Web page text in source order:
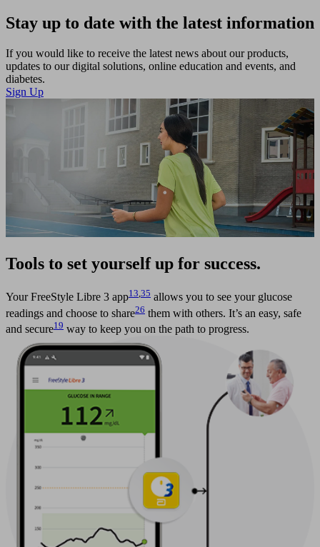
Stay up to date with the latest information
If you would like to receive the latest news about our products,
updates to our digital solutions, online education and events, and
diabetes.
Sign Up
Tools to set yourself up for success.
Your FreeStyle Libre 3 app13,35 allows you to see your glucose
readings and choose to share26 them with others. It’s an easy, safe
and secure19 way to keep you on the path to progress.